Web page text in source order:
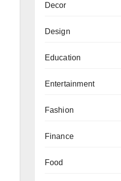
Decor
Design
Education
Entertainment
Fashion
Finance
Food